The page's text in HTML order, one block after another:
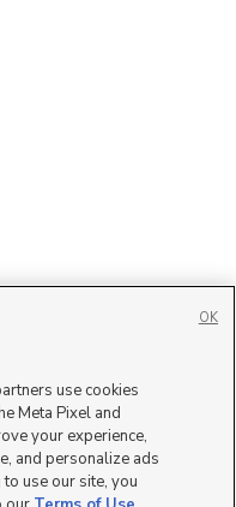
use cookies
Meta Pixel and
your experience,
and personalize ads
use our site, you
OK